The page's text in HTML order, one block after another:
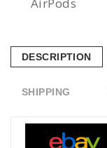
AirPods
DESCRIPTION
SHIPPING